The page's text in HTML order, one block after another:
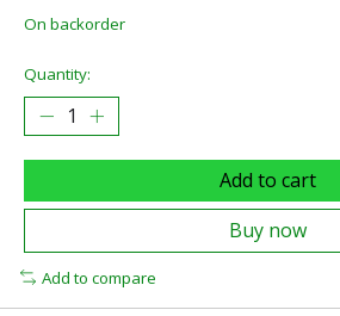
On backorder
Quantity:
Add to cart
Buy now
Add to compare